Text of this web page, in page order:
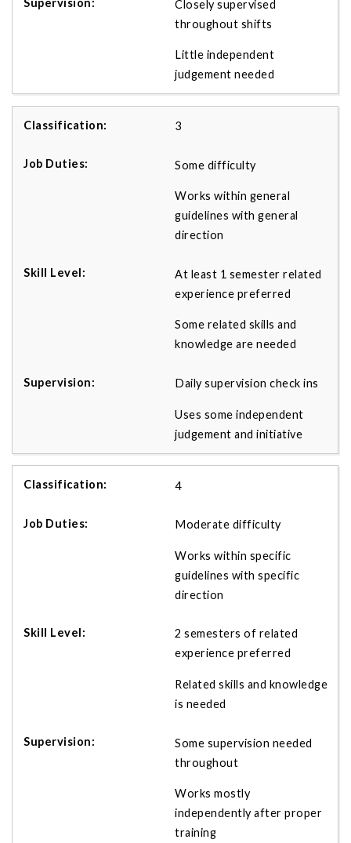
Closely supervised
throughout shifts
Little independent
judgement needed
3
Some difficulty
Works within general
guidelines with general
direction
At least 1 semester related
experience preferred
Some related skills and
knowledge are needed
Daily supervision check ins
Uses some independent
judgement and initiative
4
Moderate difficulty
Works within specific
guidelines with specific
direction
2 semesters of related
experience preferred
Related skills and knowledge
is needed
Some supervision needed
throughout
Works mostly
independently after proper
training